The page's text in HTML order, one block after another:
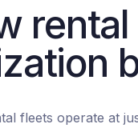
fleets operate at